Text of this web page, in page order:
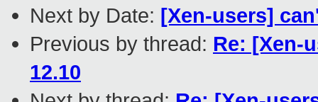
Next by Date: [Xen-users]
Previous by thread: Re: [Xen-
12.10